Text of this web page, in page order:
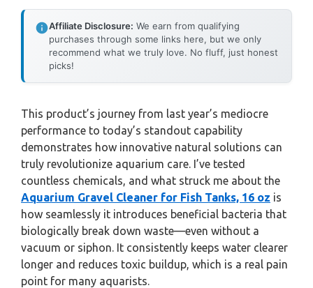
Affiliate Disclosure: We earn from qualifying
purchases through some links here, but we only
recommend what we truly love. No fluff, just honest
picks!
This product’s journey from last year’s mediocre
performance to today’s standout capability
demonstrates how innovative natural solutions can
truly revolutionize aquarium care. I’ve tested
countless chemicals, and what struck me about the
Aquarium Gravel Cleaner for Fish Tanks, 16 oz is
how seamlessly it introduces beneficial bacteria that
biologically break down waste—even without a
vacuum or siphon. It consistently keeps water clearer
longer and reduces toxic buildup, which is a real pain
point for many aquarists.